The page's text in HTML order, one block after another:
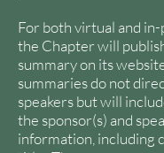
For both virtual and in-
the Chapter will
summary on its
summaries do not
speakers but will
the sponsor(s) and
information, including